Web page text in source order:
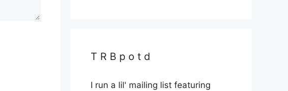
T R B p o t d
I run a lil' mailing list featuring